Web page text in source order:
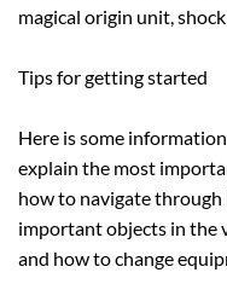
magical origin unit,
Tips for getting started
Here is some
explain the most
how to navigate
important objects in the
and how to change